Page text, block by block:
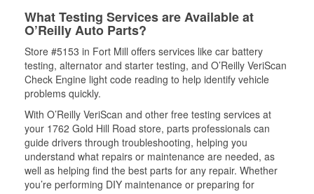
What Testing Services are Available at
O’Reilly Auto Parts?
Store #5153 in Fort Mill offers services like car battery
testing, alternator and starter testing, and O’Reilly VeriScan
Check Engine light code reading to help identify vehicle
problems quickly.
With O’Reilly VeriScan and other free testing services at
your 1762 Gold Hill Road store, parts professionals can
guide drivers through troubleshooting, helping you
understand what repairs or maintenance are needed, as
well as helping find the best parts for any repair. Whether
you’re performing DIY maintenance or preparing for